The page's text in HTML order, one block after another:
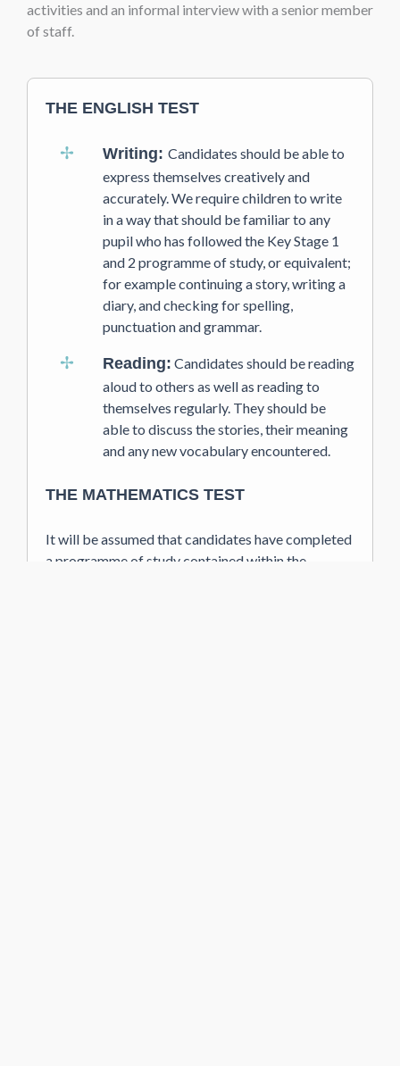
activities and an informal interview with a senior member
of staff.
THE ENGLISH TEST
Writing: Candidates should be able to
express themselves creatively and
accurately. We require children to write
in a way that should be familiar to any
pupil who has followed the Key Stage 1
and 2 programme of study, or equivalent;
for example continuing a story, writing a
diary, and checking for spelling,
punctuation and grammar.
Reading: Candidates should be reading
aloud to others as well as reading to
themselves regularly. They should be
able to discuss the stories, their meaning
and any new vocabulary encountered.
THE MATHEMATICS TEST
It will be assumed that candidates have completed
a programme of study contained within the